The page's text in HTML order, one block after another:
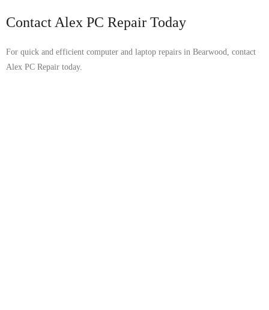
Contact Alex PC Repair Today
For quick and efficient computer and laptop repairs in Bearwood, contact
Alex PC Repair today.